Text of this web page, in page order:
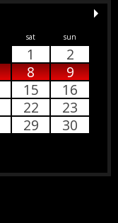
sat sun
1
2
8
9
15
16
22
23
29
30